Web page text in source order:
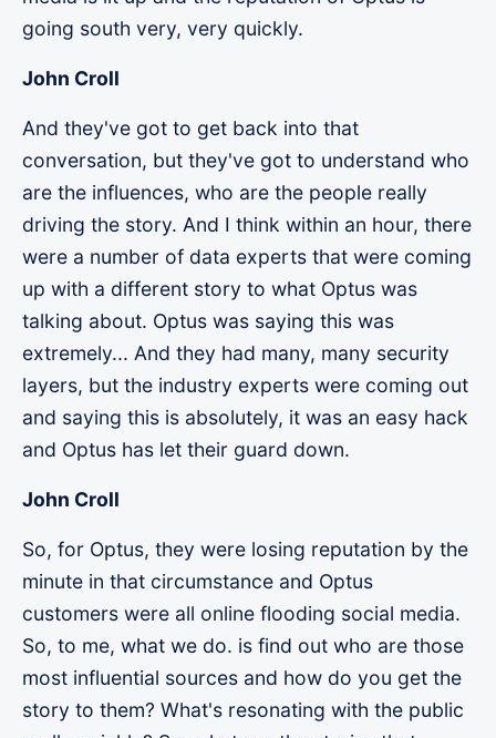
going south very, very quickly.
John Croll
And they've got to get back into that
conversation, but they've got to understand who
are the influences, who are the people really
driving the story. And I think within an hour, there
were a number of data experts that were coming
up with a different story to what Optus was
talking about. Optus was saying this was
extremely... And they had many, many security
layers, but the industry experts were coming out
and saying this is absolutely, it was an easy hack
and Optus has let their guard down.
John Croll
So, for Optus, they were losing reputation by the
minute in that circumstance and Optus
customers were all online flooding social media.
So, to me, what we do. is find out who are those
most influential sources and how do you get the
story to them? What's resonating with the public